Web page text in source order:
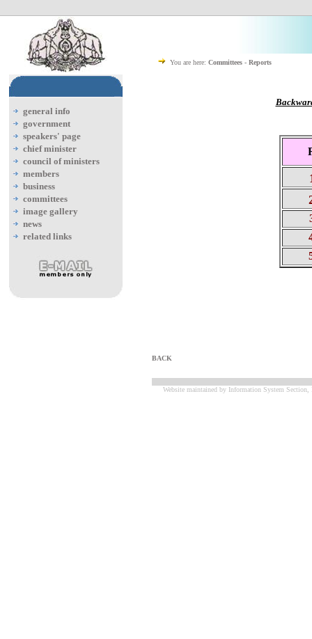
general info
government
speakers' page
chief minister
council of ministers
members
business
committees
image gallery
news
related links
You are here: Committees - Reports
BACK
Website maintained by Information System